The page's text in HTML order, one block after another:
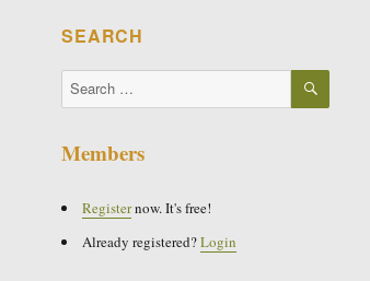
SEARCH
Search
for:
Members
Registernow. It's free!
Already registered?Login